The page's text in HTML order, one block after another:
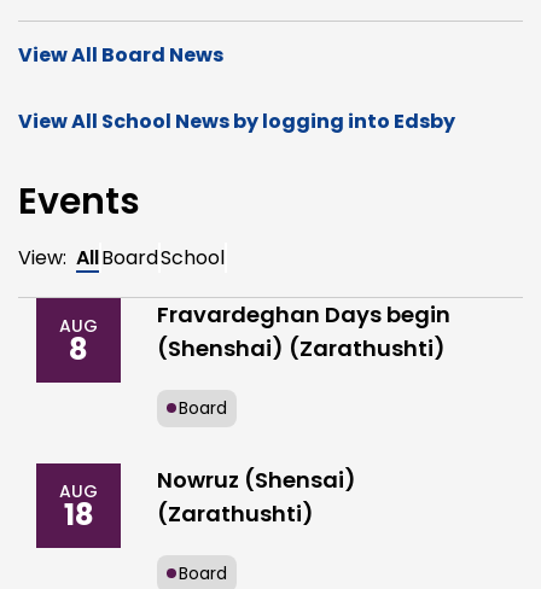
View All Board News
View All School News by logging into Edsby
Events
View: AllBoardSchool
AUG
8
Fravardeghan Days begin
(Shenshai) (Zarathushti)
Board
AUG
18
Nowruz (Shensai)
(Zarathushti)
Board